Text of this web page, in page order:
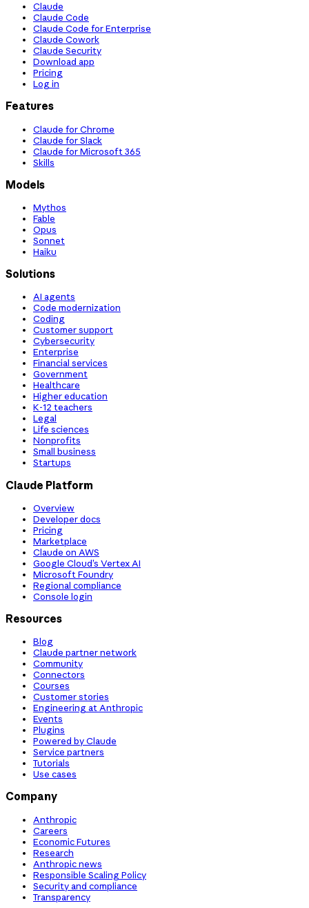
Claude
Claude Code
Claude Code for Enterprise
Claude Cowork
Claude Security
Download app
Pricing
Log in
Features
Claude for Chrome
Claude for Slack
Claude for Microsoft 365
Skills
Models
Mythos
Fable
Opus
Sonnet
Haiku
Solutions
AI agents
Code modernization
Coding
Customer support
Cybersecurity
Enterprise
Financial services
Government
Healthcare
Higher education
K-12 teachers
Legal
Life sciences
Nonprofits
Small business
Startups
Claude Platform
Overview
Developer docs
Pricing
Marketplace
Claude on AWS
Google Cloud’s Vertex AI
Microsoft Foundry
Regional compliance
Console login
Resources
Blog
Claude partner network
Community
Connectors
Courses
Customer stories
Engineering at Anthropic
Events
Plugins
Powered by Claude
Service partners
Tutorials
Use cases
Company
Anthropic
Careers
Economic Futures
Research
Anthropic news
Responsible Scaling Policy
Security and compliance
Transparency